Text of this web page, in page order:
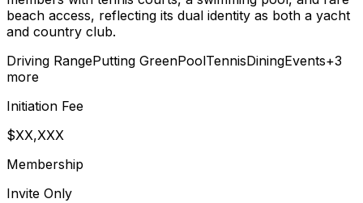
beach access, reflecting its dual identity as both a yacht
and country club.
Driving RangePutting GreenPoolTennisDiningEvents+3
more
Initiation Fee
$XX,XXX
Membership
Invite Only